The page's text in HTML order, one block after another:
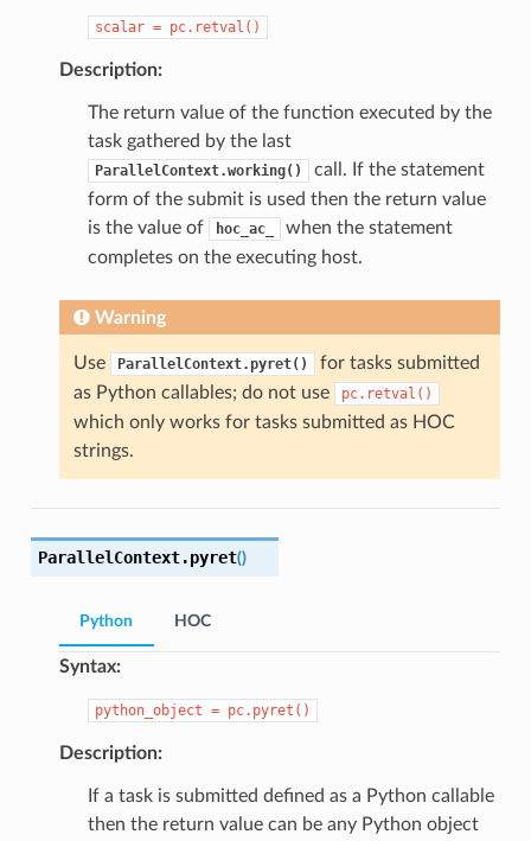
scalar = pc.retval()
Description:
The return value of the function executed by the
task gathered by the last
ParallelContext.working()
call. If the statement
form of the submit is used then the return value
is the value of
hoc_ac_
when the statement
completes on the executing host.
Warning
Use ParallelContext.pyret()
for tasks submitted
as Python callables; do not use
pc.retval()
which only works for tasks submitted as HOC
strings.
ParallelContext.pyret()
Python
Syntax:
python_object = pc.pyret()
Description:
If a task is submitted defined as a Python callable
then the return value can be any Python object
HOC